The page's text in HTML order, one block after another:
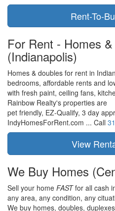
For Rent - Homes
(Indianapolis)
Homes & doubles for rent in
bedrooms, affordable rents and
with fresh paint, ceiling fans,
Rainbow Realty's properties are
pet friendly, EZ-Qualify, 3 day
IndyHomesForRent.com ... Call
We Buy Homes
Sell your home FASTfor all cash
any area, any condition, any
We buy homes, doubles,